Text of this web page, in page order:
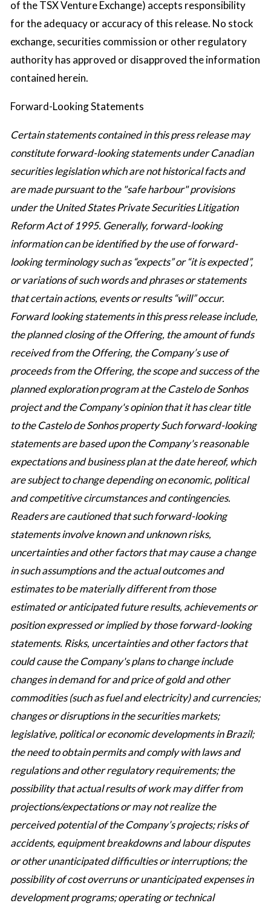
of the TSX Venture Exchange) accepts responsibility
for the adequacy or accuracy of this release. No stock
exchange, securities commission or other regulatory
authority has approved or disapproved the information
contained herein.
Forward-Looking Statements
Certain statements contained in this press release may
constitute forward-looking statements under Canadian
securities legislation which are not historical facts and
are made pursuant to the "safe harbour" provisions
under the United States Private Securities Litigation
Reform Act of 1995. Generally, forward-looking
information can be identified by the use of forward-
looking terminology such as “expects” or “it is expected”,
or variations of such words and phrases or statements
that certain actions, events or results “will” occur.
Forward looking statements in this press release include,
the planned closing of the Offering, the amount of funds
received from the Offering, the Company’s use of
proceeds from the Offering, the scope and success of the
planned exploration program at the Castelo de Sonhos
project and the Company's opinion that it has clear title
to the Castelo de Sonhos property Such forward-looking
statements are based upon the Company's reasonable
expectations and business plan at the date hereof, which
are subject to change depending on economic, political
and competitive circumstances and contingencies.
Readers are cautioned that such forward-looking
statements involve known and unknown risks,
uncertainties and other factors that may cause a change
in such assumptions and the actual outcomes and
estimates to be materially different from those
estimated or anticipated future results, achievements or
position expressed or implied by those forward-looking
statements. Risks, uncertainties and other factors that
could cause the Company's plans to change include
changes in demand for and price of gold and other
commodities (such as fuel and electricity) and currencies;
changes or disruptions in the securities markets;
legislative, political or economic developments in Brazil;
the need to obtain permits and comply with laws and
regulations and other regulatory requirements; the
possibility that actual results of work may differ from
projections/expectations or may not realize the
perceived potential of the Company’s projects; risks of
accidents, equipment breakdowns and labour disputes
or other unanticipated difficulties or interruptions; the
possibility of cost overruns or unanticipated expenses in
development programs; operating or technical